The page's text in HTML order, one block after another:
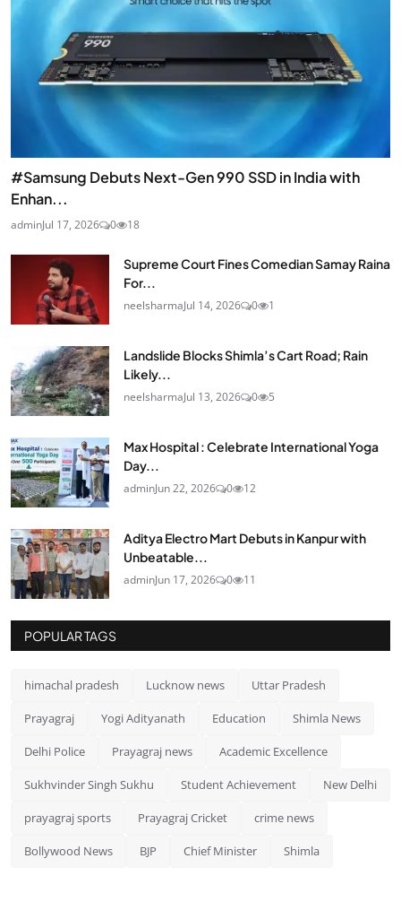
#Samsung Debuts Next-Gen 990 SSD in India with
Enhan...
adminJul 17, 2026 0 18
Supreme Court Fines Comedian Samay Raina
For...
neelsharmaJul 14, 2026 0 1
Landslide Blocks Shimla’s Cart Road; Rain
Likely...
neelsharmaJul 13, 2026 0 5
Max Hospital : Celebrate International Yoga
Day...
adminJun 22, 2026 0 12
Aditya Electro Mart Debuts in Kanpur with
Unbeatable...
adminJun 17, 2026 0 11
POPULAR TAGS
himachal pradesh Lucknow news Uttar Pradesh
Prayagraj Yogi Adityanath Education Shimla News
Delhi Police Prayagraj news Academic Excellence
Sukhvinder Singh Sukhu Student Achievement New Delhi
prayagraj sports Prayagraj Cricket crime news
Bollywood News BJP Chief Minister Shimla